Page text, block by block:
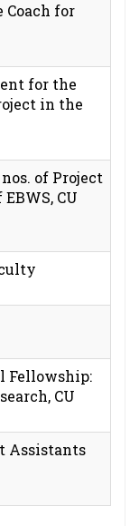
for
for the
in the
of Project
CU
Fellowship:
CU
Assistants